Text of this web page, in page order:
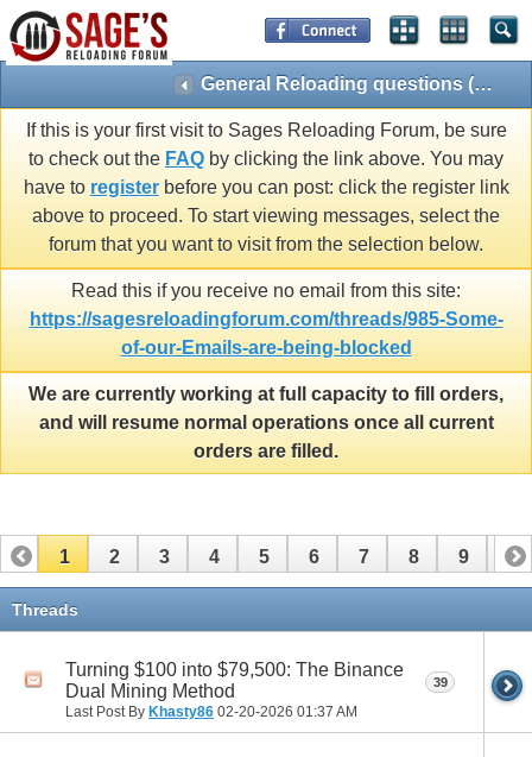
General Reloading questions (Reloading 101)
If this is your first visit to Sages Reloading Forum, be sure
to check out the FAQ by clicking the link above. You may
have to registerbefore you can post: click the register link
above to proceed. To start viewing messages, select the
forum that you want to visit from the selection below.
Read this if you receive no email from this site:
https://sagesreloadingforum.com/threads/985-Some-
of-our-Emails-are-being-blocked
We are currently working at full capacity to fill orders,
and will resume normal operations once all current
orders are filled.
1 2 3 4 5 6 7 8 9 10
11
Threads
Turning $100 into $79,500: The Binance
Dual Mining Method
Last Post By Khasty86 02-20-2026 01:37 AM
39